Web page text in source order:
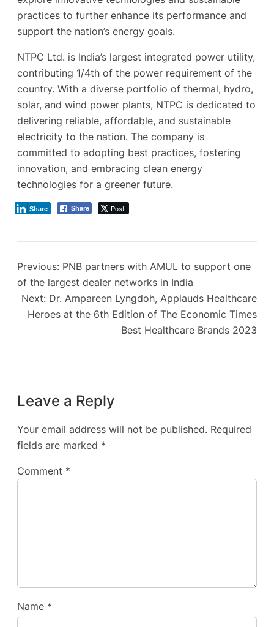
practices to further enhance its performance and
support the nation’s energy goals.
NTPC Ltd. is India’s largest integrated power utility,
contributing 1/4th of the power requirement of the
country. With a diverse portfolio of thermal, hydro,
solar, and wind power plants, NTPC is dedicated to
delivering reliable, affordable, and sustainable
electricity to the nation. The company is
committed to adopting best practices, fostering
innovation, and embracing clean energy
technologies for a greener future.
Share Post
Share
Previous: PNB partners with AMUL to support one
of the largest dealer networks in India
Next: Dr. Ampareen Lyngdoh, Applauds Healthcare
Heroes at the 6th Edition of The Economic Times
Best Healthcare Brands 2023
Leave a Reply
Your email address will not be published. Required
fields are marked *
Comment *
Name *